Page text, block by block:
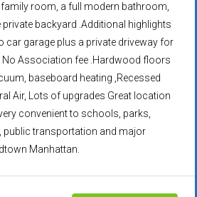
room, a full modern bathroom,
backyard .Additional highlights
car garage plus a private driveway for
No Association fee .Hardwood floors
baseboard heating ,Recessed
Air, Lots of upgrades Great location
convenient to schools, parks,
public transportation and major
Manhattan.